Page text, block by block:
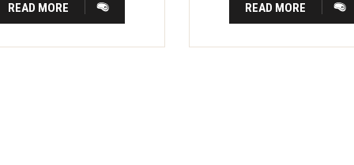
READ MORE READ MORE